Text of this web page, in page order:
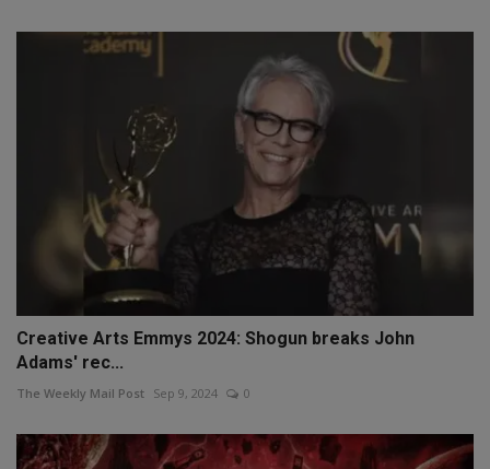
Creative Arts Emmys 2024: Shogun breaks John
Adams' rec...
The Weekly Mail Post Sep 9, 2024 0